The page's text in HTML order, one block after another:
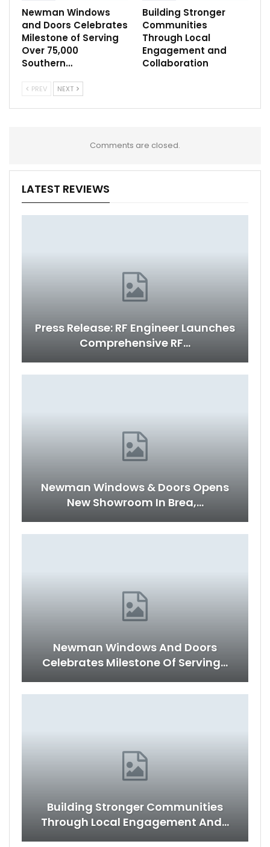
Newman Windows
and Doors Celebrates
Milestone of Serving
Over 75,000
Southern…
Building Stronger
Communities
Through Local
Engagement and
Collaboration
PREV NEXT
Comments are closed.
LATEST REVIEWS
Press Release: RF Engineer Launches
Comprehensive RF…
Newman Windows & Doors Opens
New Showroom In Brea,…
Newman Windows And Doors
Celebrates Milestone Of Serving…
Building Stronger Communities
Through Local Engagement And…